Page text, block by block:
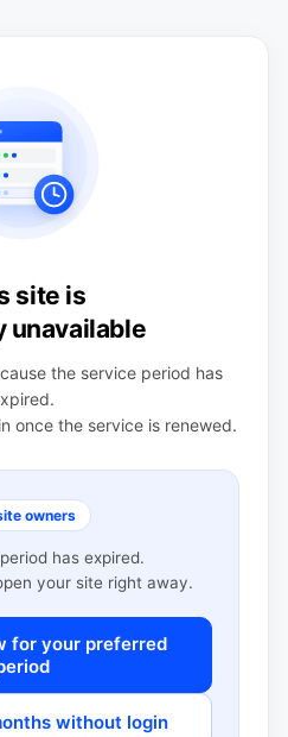
site is
unavailable
the service period has
once the service is renewed.
owners
has expired.
your site right away.
for your preferred
without login